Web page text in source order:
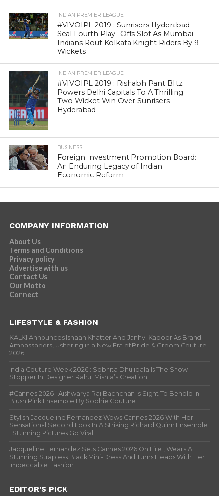
INDIAN PREMIER LEAGUE
#VIVOIPL 2019 : Sunrisers Hyderabad
Seal Fourth Play- Offs Slot As Mumbai
Indians Rout Kolkata Knight Riders By 9
Wickets
INDIAN PREMIER LEAGUE
#VIVOIPL 2019 : Rishabh Pant Blitz
Powers Delhi Capitals To A Thrilling
Two Wicket Win Over Sunrisers
Hyderabad
BUSINESS
Foreign Investment Promotion Board:
An Enduring Legacy of Indian
Economic Reform
COMPANY INFORMATION
About Us
Terms and Conditions
Privacy policy
Advertise with us
Contact Us
Our Motto
Connect
LIFESTYLE & FASHION
KALKI Announces Ishaan Khatter And Janhvi Kapoor As Brand
Ambassadors, Ushering in a New Era of Bride & Groom Couture
2026
India Couture Week 2026 : Sobhita Dhulipala Is The Show
Stopper In Designer Rahul Mishra’s Creation
#Cannes 2026 : Aishwarya Rai Bachchan Is Sight To Behold In
Blush Pink Ensemble By Sophie Couture
Stylish Jacqueline Fernandez Wows Cannes 2026 With Her
Sensational Second Look In A Striking Richard Quinn Ensemble
; Stunning Pictures Go Viral
Jacqueline Fernandez Sets Cannes 2026 On Fire , Wears A
Stunning Strapless Black Mini-Dress And Turns Heads With Her
Impeccable Fashion
EDITOR’S PICK